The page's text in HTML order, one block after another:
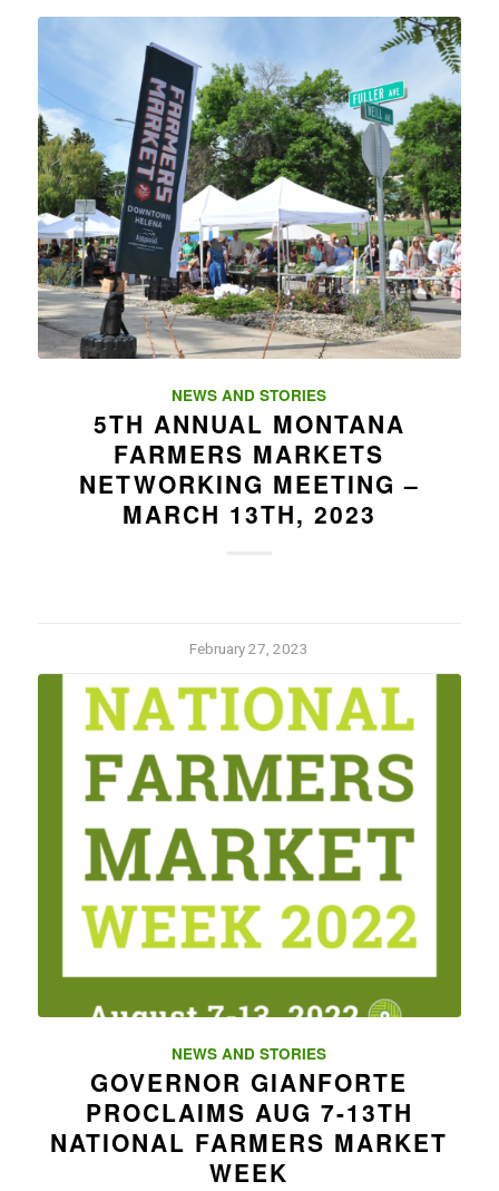
NEWS AND STORIES
5TH ANNUAL MONTANA
FARMERS MARKETS
NETWORKING MEETING –
MARCH 13TH, 2023
February 27, 2023
NEWS AND STORIES
GOVERNOR GIANFORTE
PROCLAIMS AUG 7-13TH
NATIONAL FARMERS MARKET
WEEK